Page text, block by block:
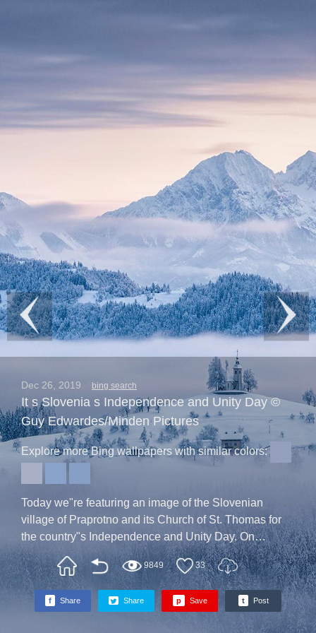
Dec 26, 2019 bing search
It s Slovenia s Independence and Unity Day ©
Guy Edwardes/Minden Pictures
Explore more Bing wallpapers with similar colors:
Today we"re featuring an image of the Slovenian
village of Praprotno and its Church of St. Thomas for
the country"s Independence and Unity Day. On
December 26, 1990, the results of a Slovenian vote on
the country"s independence were announced. More
than 95 percent of voters answered "Yes" to the
question: Should the Republic of Slovenia become an
9849 33
f Share Share p Save t Post